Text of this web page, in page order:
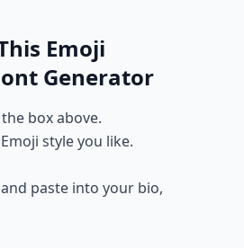
Emoji
Generator
box above.
style you like.
paste into your bio,